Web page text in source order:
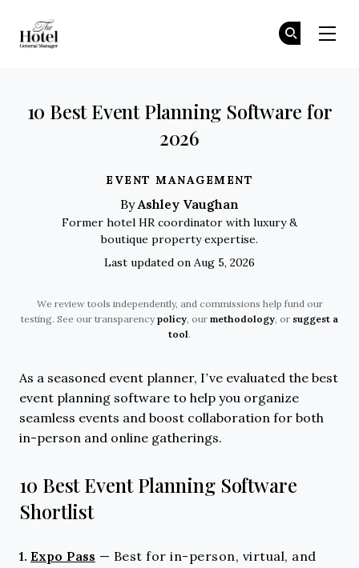
EVENT MANAGEMENT
10 Best Event Planning Software for
2026
ByAshley Vaughan
Former hotel HR coordinator with luxury &
boutique property expertise.
Last updated on Aug 5, 2026
We review tools independently, and commissions help fund our
testing. See our transparencypolicy , ourmethodology , or suggest a
tool.
As a seasoned event planner, I’ve evaluated the best
event planning software to help you organize
seamless events and boost collaboration for both
in-person and online gatherings.
10 Best Event Planning Software
Shortlist
1. Expo Pass — Best for in-person, virtual, and